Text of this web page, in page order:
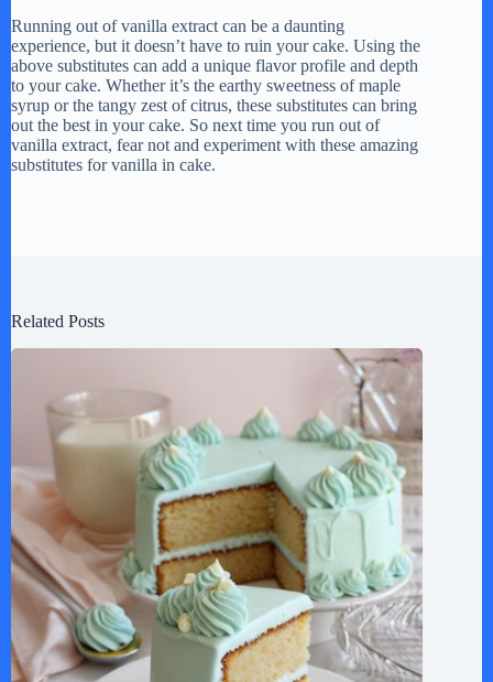
Running out of vanilla extract can be a daunting
experience, but it doesn’t have to ruin your cake. Using the
above substitutes can add a unique flavor profile and depth
to your cake. Whether it’s the earthy sweetness of maple
syrup or the tangy zest of citrus, these substitutes can bring
out the best in your cake. So next time you run out of
vanilla extract, fear not and experiment with these amazing
substitutes for vanilla in cake.
Related Posts